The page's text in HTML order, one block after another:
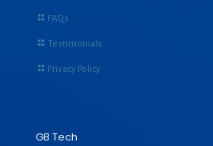
FAQs
Testimonials
Privacy Policy
GB Tech